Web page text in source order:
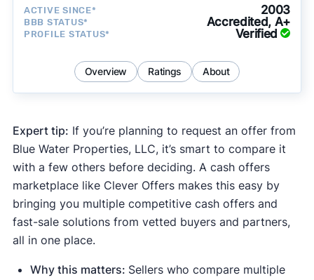
ACTIVE SINCE* 2003
BBB STATUS* Accredited, A+
PROFILE STATUS* Verified
Overview Ratings About
Expert tip: If you’re planning to request an offer from
Blue Water Properties, LLC, it’s smart to compare it
with a few others before deciding. A cash offers
marketplace like Clever Offers makes this easy by
bringing you multiple competitive cash offers and
fast-sale solutions from vetted buyers and partners,
all in one place.
Why this matters: Sellers who compare multiple